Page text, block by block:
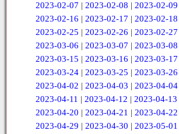
2023-02-07 | 2023-02-08 | 2023-02-09
2023-02-16 | 2023-02-17 | 2023-02-18
2023-02-25 | 2023-02-26 | 2023-02-27
2023-03-06 | 2023-03-07 | 2023-03-08
2023-03-15 | 2023-03-16 | 2023-03-17
2023-03-24| 2023-03-25 | 2023-03-26
2023-04-02 | 2023-04-03 | 2023-04-04
2023-04-11 | 2023-04-12 | 2023-04-13
2023-04-20 | 2023-04-21 | 2023-04-22
2023-04-29 | 2023-04-30 | 2023-05-01